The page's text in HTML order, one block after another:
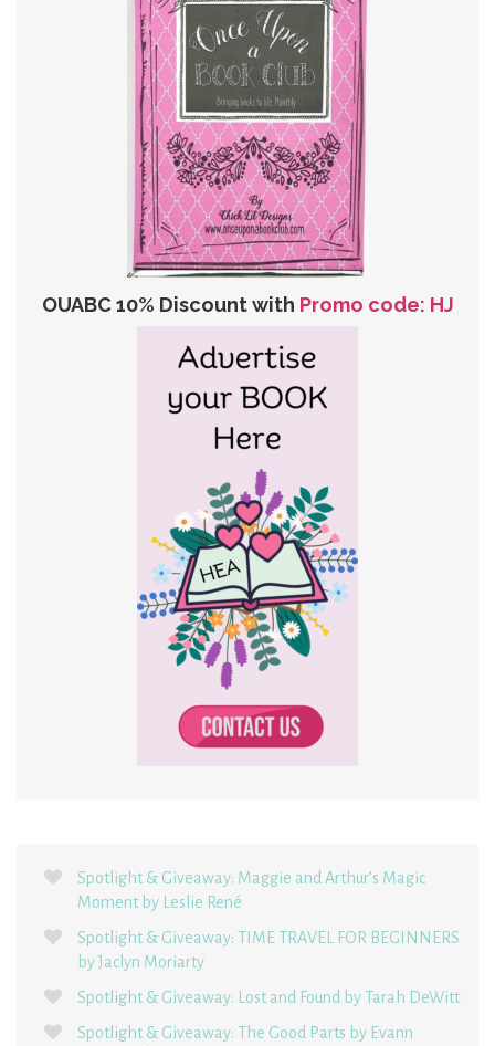
OUABC 10% Discount with Promo code: HJ
Spotlight & Giveaway: Maggie and Arthur’s Magic
Moment by Leslie René
Spotlight & Giveaway: TIME TRAVEL FOR BEGINNERS
by Jaclyn Moriarty
Spotlight & Giveaway: Lost and Found by Tarah DeWitt
Spotlight & Giveaway: The Good Parts by Evann